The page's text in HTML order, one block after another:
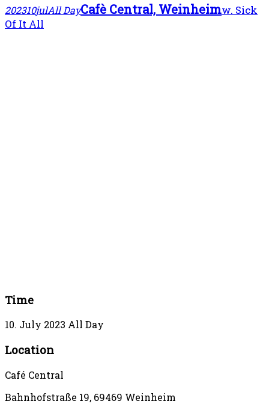
202310julAll DayCafè Central, Weinheimw. Sick
Of It All
Time
10. July 2023 All Day
Location
Café Central
Bahnhofstraße 19, 69469 Weinheim